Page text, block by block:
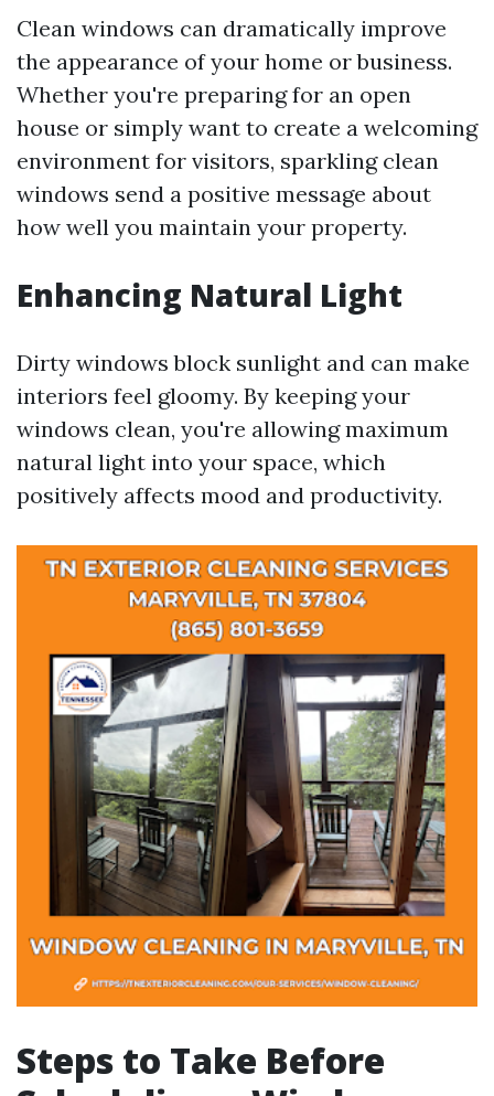
Clean windows can dramatically improve
the appearance of your home or business.
Whether you're preparing for an open
house or simply want to create a welcoming
environment for visitors, sparkling clean
windows send a positive message about
how well you maintain your property.
Enhancing Natural Light
Dirty windows block sunlight and can make
interiors feel gloomy. By keeping your
windows clean, you're allowing maximum
natural light into your space, which
positively affects mood and productivity.
Steps to Take Before